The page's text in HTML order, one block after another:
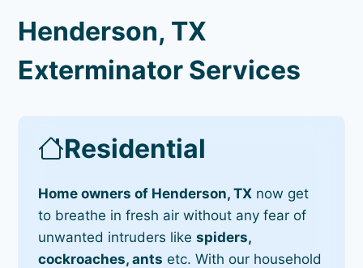
Henderson, TX
Exterminator Services
Residential
Home owners of Henderson, TX now get
to breathe in fresh air without any fear of
unwanted intruders likespiders,
cockroaches, ants etc. With our household